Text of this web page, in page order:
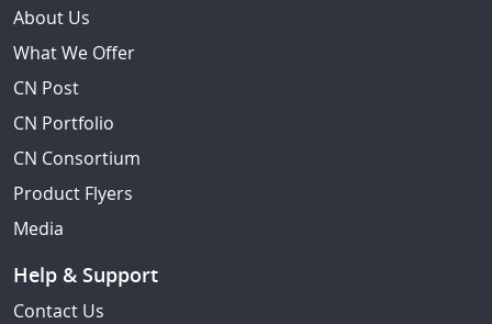
About Us
What We Offer
CN Post
CN Portfolio
CN Consortium
Product Flyers
Media
Help & Support
Contact Us